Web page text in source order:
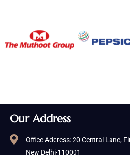
Our Address
Office Address: 20 Central Lane,
New Delhi-110001